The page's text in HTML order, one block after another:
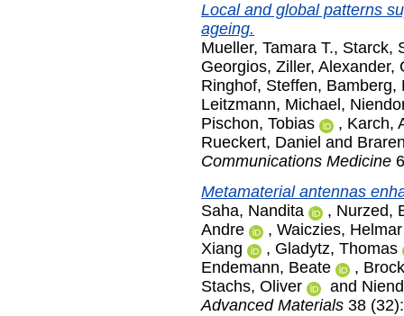
Local and global patterns
ageing.
Mueller, Tamara T., Starck,
Georgios, Ziller, Alexander,
Ringhof, Steffen, Bamberg,
Leitzmann, Michael ,
Pischon, Tobias
, Karch,
Rueckert, Daniel and
Communications Medicine
Metamaterial antennas
Saha, Nandita
, Nurzed,
Andre
, Waiczies, Helmar
Xiang
, Gladytz, Thomas
Endemann, Beate
,
Stachs, Oliver
and
Advanced Materials 38